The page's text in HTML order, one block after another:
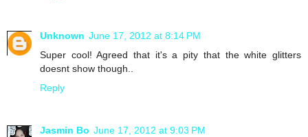
Unknown June 17, 2012 at 8:14 PM
Super cool! Agreed that it's a pity that the white glitters
doesnt show though..
Reply
Jasmin Bo June 17, 2012 at 9:03 PM